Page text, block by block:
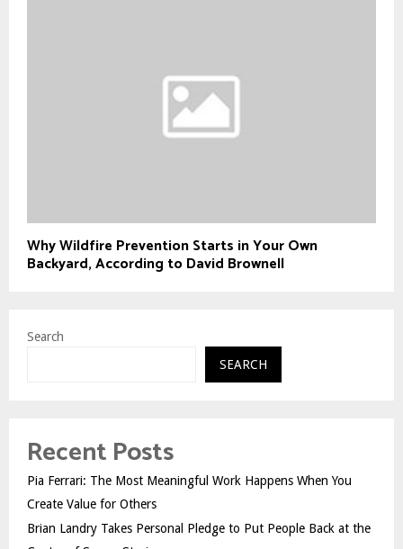
Why Wildfire Prevention Starts in Your Own
Backyard, According to David Brownell
Search
SEARCH
Recent Posts
Pia Ferrari: The Most Meaningful Work Happens When You
Create Value for Others
Brian Landry Takes Personal Pledge to Put People Back at the